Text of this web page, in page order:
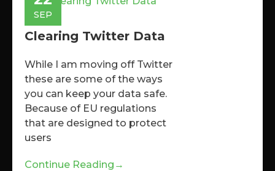
SEP
Clearing Twitter Data
While I am moving off Twitter
these are some of the ways
you can keep your data safe.
Because of EU regulations
that are designed to protect
users
Continue Reading →